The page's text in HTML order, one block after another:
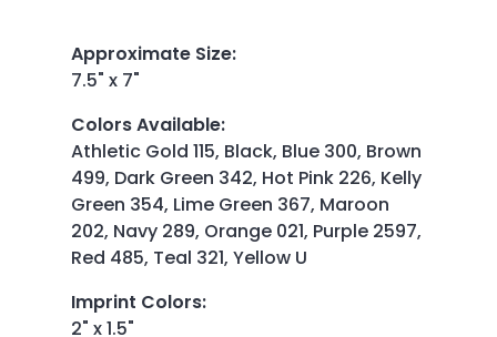
Approximate Size:
7.5" x 7"
Colors Available:
Athletic Gold 115, Black, Blue 300, Brown
499, Dark Green 342, Hot Pink 226, Kelly
Green 354, Lime Green 367, Maroon
202, Navy 289, Orange 021, Purple 2597,
Red 485, Teal 321, Yellow U
Imprint Colors:
2" x 1.5"